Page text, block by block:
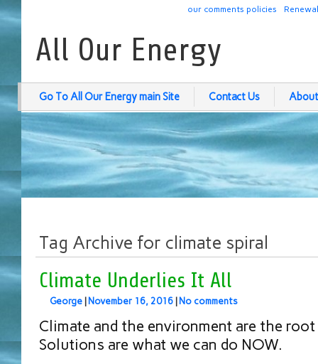
our comments policies
All Our Energy
Go To All Our Energy main Site Contact Us
Tag Archive for climate spiral
Climate Underlies It All
George November 16, 2016 No comments
Climate and the environment are the
Solutions are what we can do NOW.